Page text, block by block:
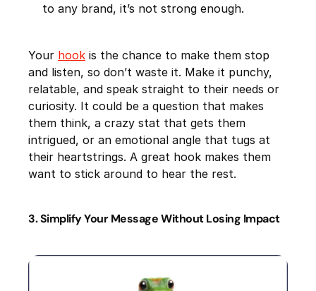
to any brand, it’s not strong enough.
Your hook is the chance to make them stop
and listen, so don’t waste it. Make it punchy,
relatable, and speak straight to their needs or
curiosity. It could be a question that makes
them think, a crazy stat that gets them
intrigued, or an emotional angle that tugs at
their heartstrings. A great hook makes them
want to stick around to hear the rest.
3. Simplify Your Message Without Losing Impact